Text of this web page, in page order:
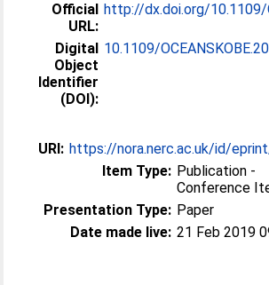
Official
URL:
http://dx.doi.org/10.1109/
Digital
Object
Identifier
(DOI):
10.1109/
URI: https://nora.nerc.ac.uk/id/
Item Type: Publication -
Conference
Presentation Type: Paper
Date made live: 21 Feb 2019